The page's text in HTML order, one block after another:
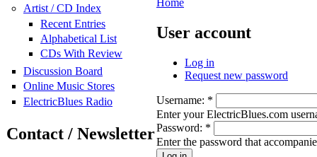
Artist / CD Index
Recent Entries
Alphabetical List
CDs With Review
Discussion Board
Online Music Stores
ElectricBlues Radio
Contact / Newsletter
Home
User account
Log in
Request new password
Username: *
Enter your ElectricBlues.com
Password: *
Enter the password that